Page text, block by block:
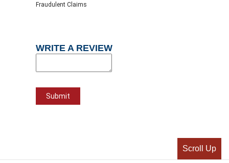
Fraudulent Claims
WRITE A REVIEW
Scroll Up